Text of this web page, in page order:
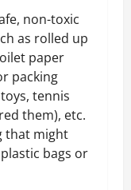
non-toxic
as rolled up
paper
packing
tennis
them), etc.
that might
bags or